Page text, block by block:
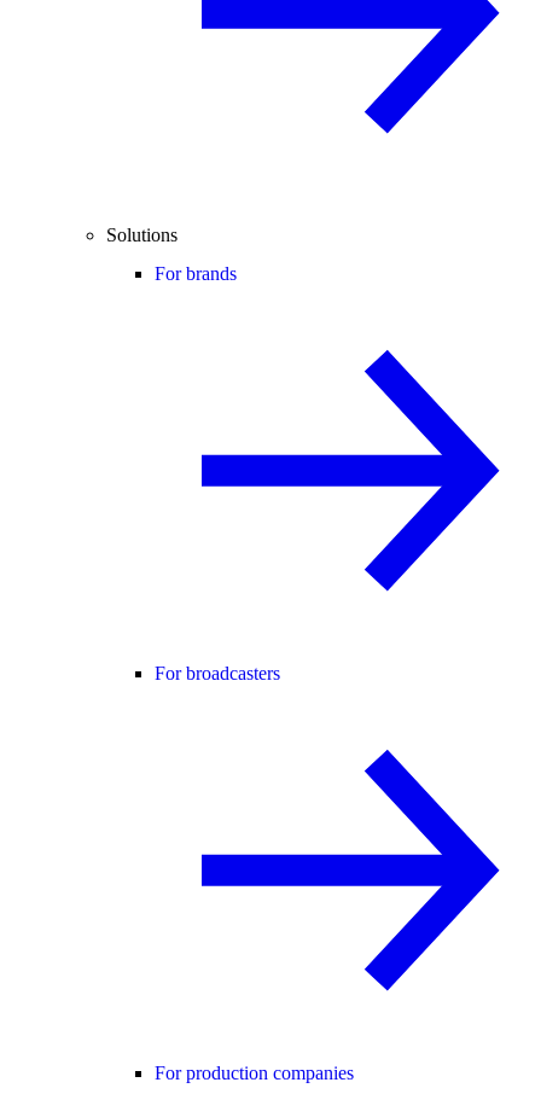
Solutions
For brands
For broadcasters
For production companies